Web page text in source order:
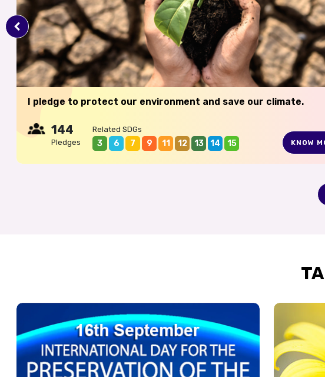
I pledge to protect our environment and save our climate.
144
Pledges
Related SDGs
3 6 7 9 11 12 13 14 15 KNOW